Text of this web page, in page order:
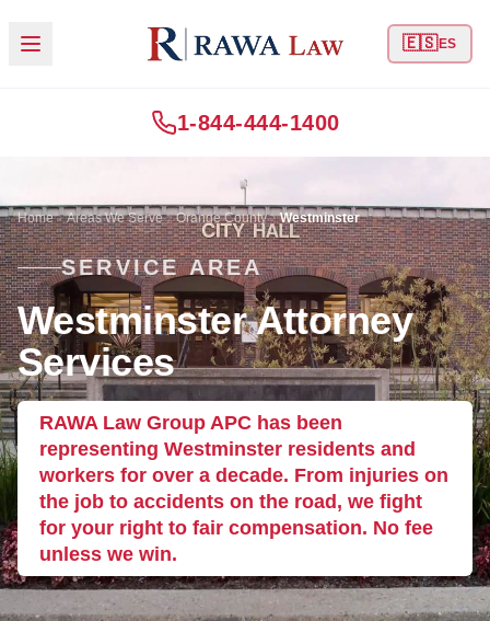
🇪🇸ES
1-844-444-1400
Home Areas We Serve Orange County Westminster
SERVICE AREA
Westminster Attorney
Services
RAWA Law Group APC has been
representing Westminster residents and
workers for over a decade. From injuries on
the job to accidents on the road, we fight
for your right to fair compensation. No fee
unless we win.